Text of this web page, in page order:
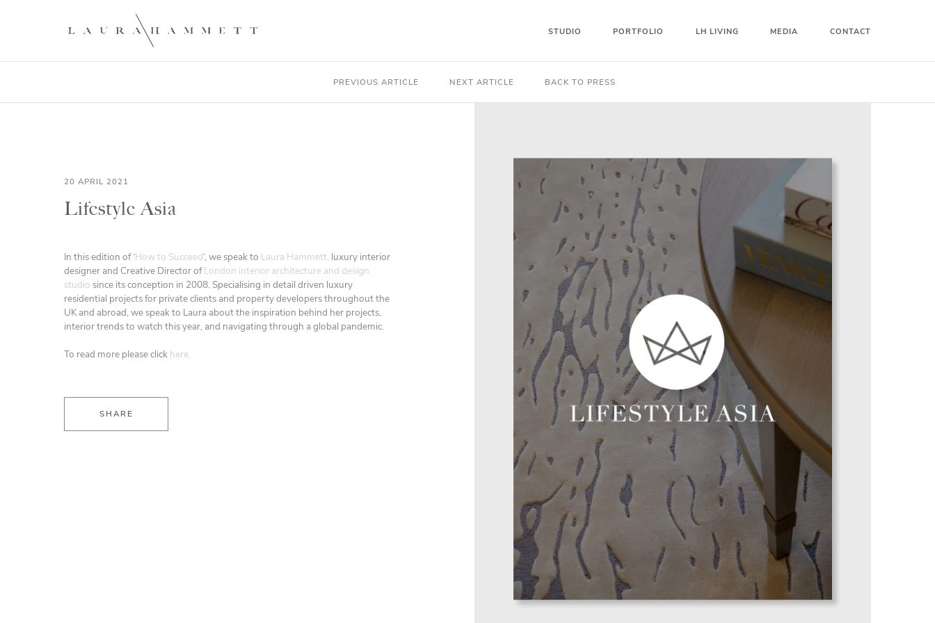
STUDIO PORTFOLIO LH LIVING MEDIA CONTACT
PREVIOUS ARTICLE NEXT ARTICLE BACK TO PRESS
20 APRIL 2021
Lifestyle Asia
In this edition of ‘How to Succeed‘, we speak to Laura Hammett, luxury interior
designer and Creative Director ofLondon interior architecture and design
studio since its conception in 2008. Specialising in detail driven luxury
residential projects for private clients and property developers throughout the
UK and abroad, we speak to Laura about the inspiration behind her projects,
interior trends to watch this year, and navigating through a global pandemic.
To read more please click here.
SHARE